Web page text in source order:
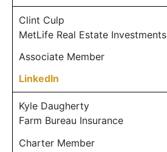
Clint Culp
MetLife Real Estate Investments
Associate Member
LinkedIn
Kyle Daugherty
Farm Bureau Insurance
Charter Member